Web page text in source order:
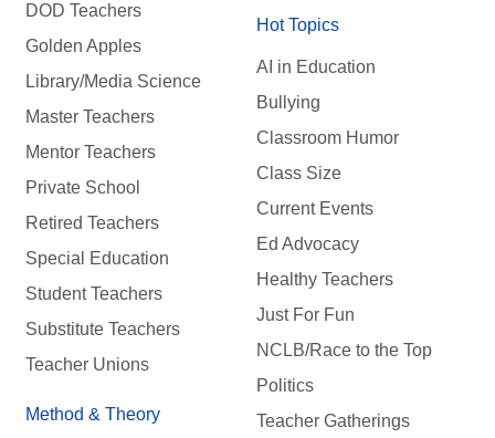
DOD Teachers
Golden Apples
Library/Media Science
Master Teachers
Mentor Teachers
Private School
Retired Teachers
Special Education
Student Teachers
Substitute Teachers
Teacher Unions
Method & Theory
Hot Topics
AI in Education
Bullying
Classroom Humor
Class Size
Current Events
Ed Advocacy
Healthy Teachers
Just For Fun
NCLB/Race to the Top
Politics
Teacher Gatherings